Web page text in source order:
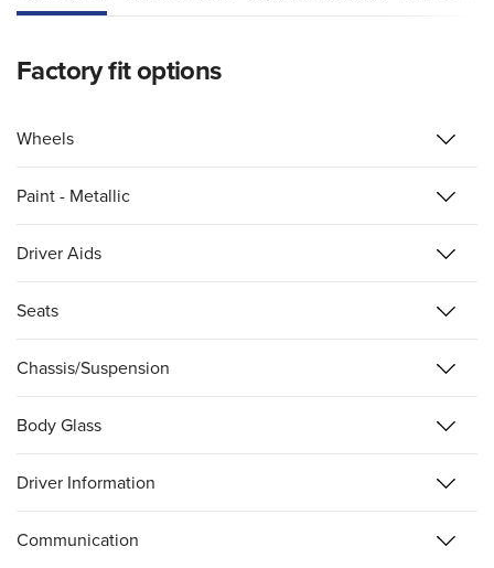
Factory fit options
Wheels
Paint - Metallic
Driver Aids
Seats
Chassis/Suspension
Body Glass
Driver Information
Communication